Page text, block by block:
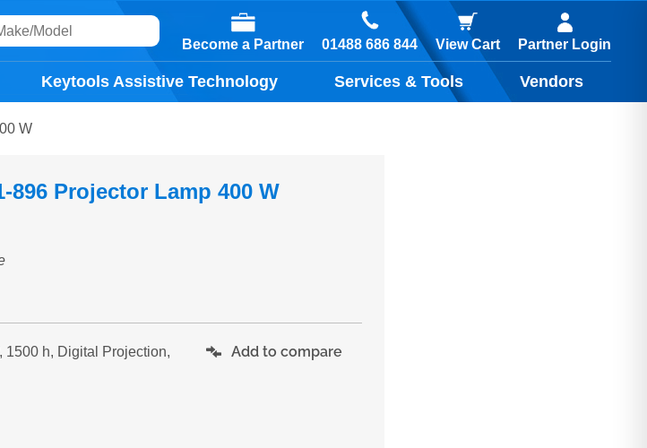
Become a Partner 01488 686 844 View Cart Partner Login
Keytools Assistive Technology Services & Tools Vendors
W
896 Projector Lamp 400 W
1500 h, Digital Projection,
Add to compare